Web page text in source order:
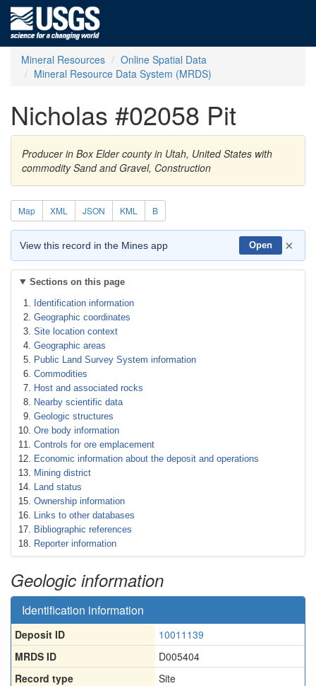
Mineral Resources
Online Spatial Data
Mineral Resource Data System (MRDS)
Nicholas #02058 Pit
Producer in Box Elder county in Utah, United States with
commodity Sand and Gravel, Construction
Map XML JSON KML B
View this record in the Mines app Open ×
Sections on this page
Identification information
Geographic coordinates
Site location context
Geographic areas
Public Land Survey System information
Commodities
Host and associated rocks
Nearby scientific data
Geologic structures
Ore body information
Controls for ore emplacement
Economic information about the deposit and operations
Mining district
Land status
Ownership information
Links to other databases
Bibliographic references
Reporter information
Geologic information
Identification information
Deposit ID
10011139
MRDS ID
D005404
Record type
Site